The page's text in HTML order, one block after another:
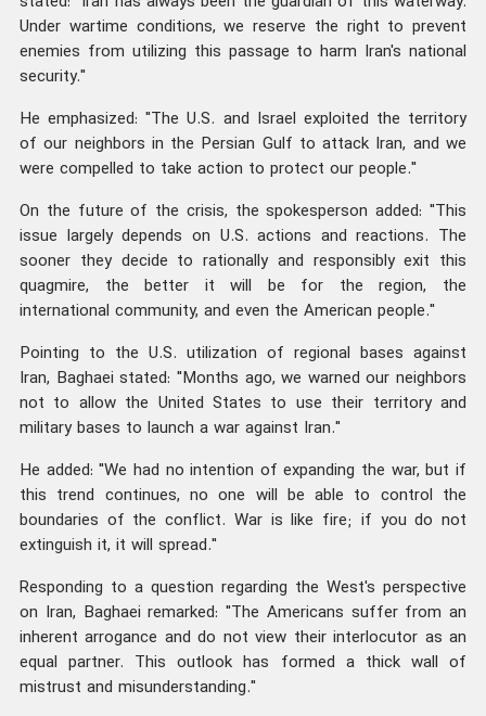
Under wartime conditions, we reserve the right to prevent
enemies from utilizing this passage to harm Iran's national
security."
He emphasized: "The U.S. and Israel exploited the territory
of our neighbors in the Persian Gulf to attack Iran, and we
were compelled to take action to protect our people."
On the future of the crisis, the spokesperson added: "This
issue largely depends on U.S. actions and reactions. The
sooner they decide to rationally and responsibly exit this
quagmire, the better it will be for the region, the
international community, and even the American people."
Pointing to the U.S. utilization of regional bases against
Iran, Baghaei stated: "Months ago, we warned our neighbors
not to allow the United States to use their territory and
military bases to launch a war against Iran."
He added: "We had no intention of expanding the war, but if
this trend continues, no one will be able to control the
boundaries of the conflict. War is like fire; if you do not
extinguish it, it will spread."
Responding to a question regarding the West's perspective
on Iran, Baghaei remarked: "The Americans suffer from an
inherent arrogance and do not view their interlocutor as an
equal partner. This outlook has formed a thick wall of
mistrust and misunderstanding."